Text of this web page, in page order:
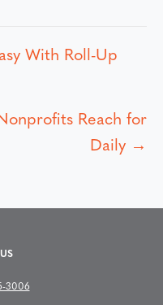
With Roll-Up
Reach for
Daily →
3006